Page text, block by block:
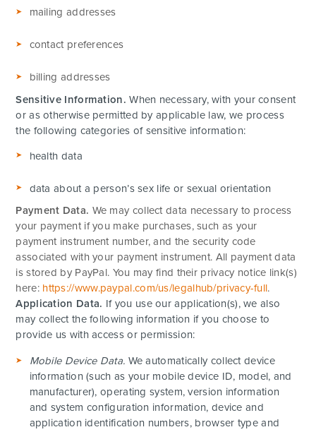
mailing addresses
contact preferences
billing addresses
Sensitive Information. When necessary, with your consent
or as otherwise permitted by applicable law, we process
the following categories of sensitive information:
health data
data about a person’s sex life or sexual orientation
Payment Data. We may collect data necessary to process
your payment if you make purchases, such as your
payment instrument number, and the security code
associated with your payment instrument. All payment data
is stored by PayPal. You may find their privacy notice link(s)
here: https://www.paypal.com/us/legalhub/privacy-full.
Application Data. If you use our application(s), we also
may collect the following information if you choose to
provide us with access or permission:
Mobile Device Data. We automatically collect device
information (such as your mobile device ID, model, and
manufacturer), operating system, version information
and system configuration information, device and
application identification numbers, browser type and